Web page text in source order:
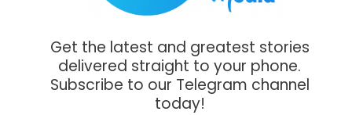
Get the latest and greatest stories
delivered straight to your phone.
Subscribe to our Telegram channel
today!